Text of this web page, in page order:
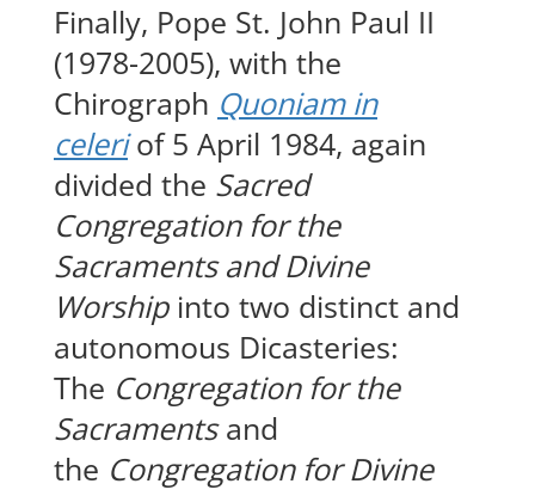
Finally, Pope St. John Paul II
(1978-2005), with the
Chirograph Quoniam in
celeriof 5 April 1984, again
divided the Sacred
Congregation for the
Sacraments and Divine
Worshipinto two distinct and
autonomous Dicasteries:
The Congregation for the
Sacramentsand
the Congregation for Divine